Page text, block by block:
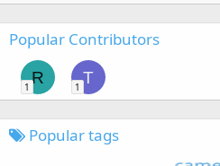
Popular Contributors
R
1
T
1
Popular tags